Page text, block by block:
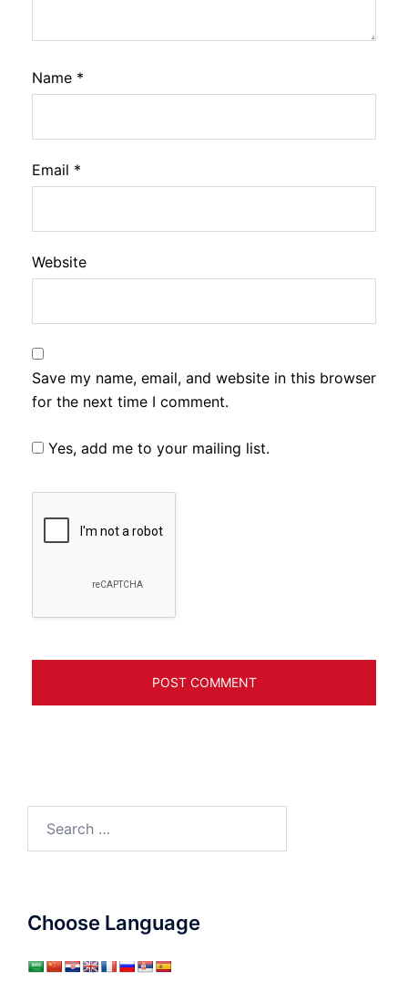
Name *
Email *
Website
Save my name, email, and website in this browser
for the next time I comment.
Yes, add me to your mailing list.
for:
Choose Language